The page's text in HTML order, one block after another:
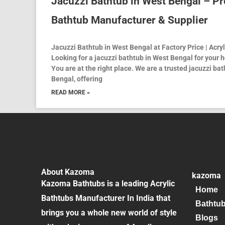
Bathtub Manufacturer & Supplier
Jacuzzi Bathtub in West Bengal at Factory Price |
Looking for a jacuzzi bathtub in West Bengal for your
You are at the right place. We are a trusted jacuzzi
Bengal, offering
READ MORE »
About Kazoma
Kazoma Bathtubs is a leading Acrylic
Bathtubs Manufacturer In India that
brings you a whole new world of style
kazoma
Home
Blogs